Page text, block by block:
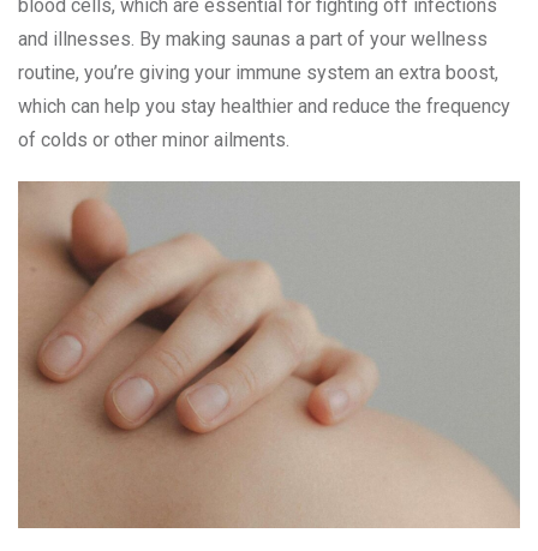
blood cells, which are essential for fighting off infections
and illnesses. By making saunas a part of your wellness
routine, you’re giving your immune system an extra boost,
which can help you stay healthier and reduce the frequency
of colds or other minor ailments.